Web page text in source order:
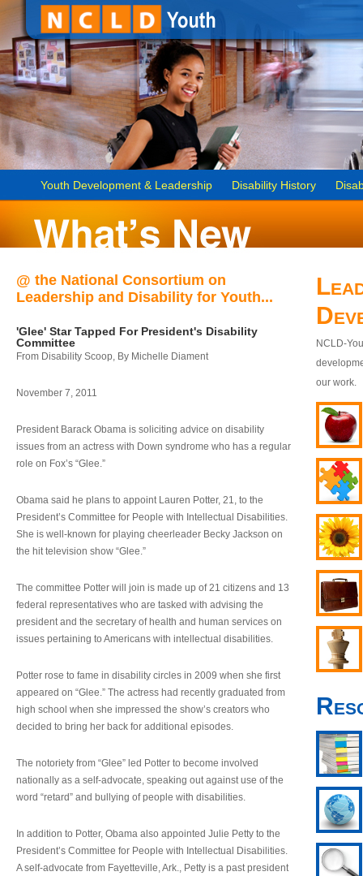
Youth Development & Leadership Disability History
@ the National Consortium on
Leadership and Disability for Youth...
'Glee' Star Tapped For President's Disability
Committee
From Disability Scoop, By Michelle Diament
November 7, 2011
President Barack Obama is soliciting advice on disability
issues from an actress with Down syndrome who has a regular
role on Fox’s “Glee.”
Obama said he plans to appoint Lauren Potter, 21, to the
President’s Committee for People with Intellectual Disabilities.
She is well-known for playing cheerleader Becky Jackson on
the hit television show “Glee.”
The committee Potter will join is made up of 21 citizens and 13
federal representatives who are tasked with advising the
president and the secretary of health and human services on
issues pertaining to Americans with intellectual disabilities.
Potter rose to fame in disability circles in 2009 when she first
appeared on “Glee.” The actress had recently graduated from
high school when she impressed the show’s creators who
decided to bring her back for additional episodes.
The notoriety from “Glee” led Potter to become involved
nationally as a self-advocate, speaking out against use of the
word “retard” and bullying of people with disabilities.
In addition to Potter, Obama also appointed Julie Petty to the
President’s Committee for People with Intellectual Disabilities.
A self-advocate from Fayetteville, Ark., Petty is a past president
NCLD-
our work.